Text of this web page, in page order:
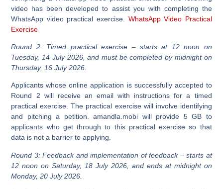
video has been developed to assist you with completing the
WhatsApp video practical exercise. WhatsApp Video Practical
Exercise
Round 2. Timed practical exercise – starts at 12 noon on
Tuesday, 14 July 2026, and must be completed by midnight on
Thursday, 16 July 2026.
Applicants whose online application is successfully accepted to
Round 2 will receive an email with instructions for a timed
practical exercise. The practical exercise will involve identifying
and pitching a petition. amandla.mobi will provide 5 GB to
applicants who get through to this practical exercise so that
data is not a barrier to applying.
Round 3: Feedback and implementation of feedback – starts at
12 noon on Saturday, 18 July 2026, and ends at midnight on
Monday, 20 July 2026.